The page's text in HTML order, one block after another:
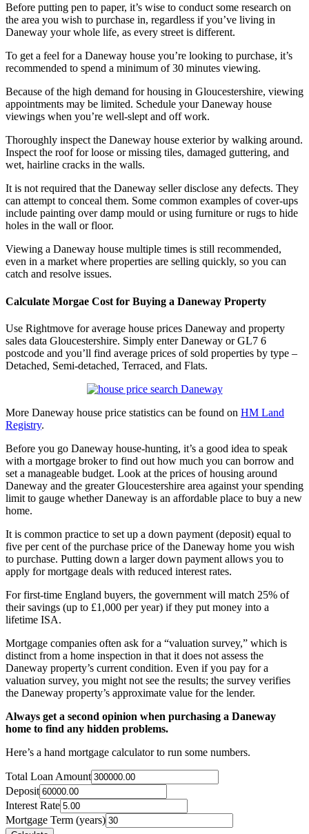
Before putting pen to paper, it’s wise to conduct some research on
the area you wish to purchase in, regardless if you’ve living in
Daneway your whole life, as every street is different.
To get a feel for a Daneway house you’re looking to purchase, it’s
recommended to spend a minimum of 30 minutes viewing.
Because of the high demand for housing in Gloucestershire, viewing
appointments may be limited. Schedule your Daneway house
viewings when you’re well-slept and off work.
Thoroughly inspect the Daneway house exterior by walking around.
Inspect the roof for loose or missing tiles, damaged guttering, and
wet, hairline cracks in the walls.
It is not required that the Daneway seller disclose any defects. They
can attempt to conceal them. Some common examples of cover-ups
include painting over damp mould or using furniture or rugs to hide
holes in the wall or floor.
Viewing a Daneway house multiple times is still recommended,
even in a market where properties are selling quickly, so you can
catch and resolve issues.
Calculate Morgae Cost for Buying a Daneway Property
Use Rightmove for average house prices Daneway and property
sales data Gloucestershire. Simply enter Daneway or GL7 6
postcode and you’ll find average prices of sold properties by type –
Detached, Semi-detached, Terraced, and Flats.
More Daneway house price statistics can be found on HM Land
Registry.
Before you go Daneway house-hunting, it’s a good idea to speak
with a mortgage broker to find out how much you can borrow and
set a manageable budget. Look at the prices of housing around
Daneway and the greater Gloucestershire area against your spending
limit to gauge whether Daneway is an affordable place to buy a new
home.
It is common practice to set up a down payment (deposit) equal to
five per cent of the purchase price of the Daneway home you wish
to purchase. Putting down a larger down payment allows you to
apply for mortgage deals with reduced interest rates.
For first-time England buyers, the government will match 25% of
their savings (up to £1,000 per year) if they put money into a
lifetime ISA.
Mortgage companies often ask for a “valuation survey,” which is
distinct from a home inspection in that it does not assess the
Daneway property’s current condition. Even if you pay for a
valuation survey, you might not see the results; the survey verifies
the Daneway property’s approximate value for the lender.
Always get a second opinion when purchasing a Daneway
home to find any hidden problems.
Here’s a hand mortgage calculator to run some numbers.
Total Loan Amount
Deposit
Interest Rate
Mortgage Term (years)